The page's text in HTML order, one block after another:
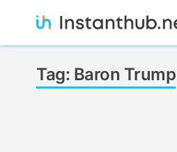
Instanthub
Tag: Baron Trump